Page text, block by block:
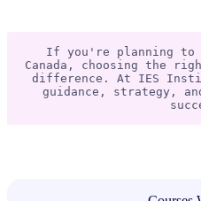
If you're planning
Canada, choosing the
difference. At IES
guidance, strategy,